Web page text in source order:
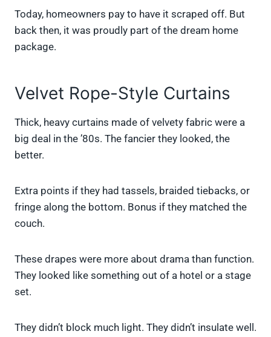
Today, homeowners pay to have it scraped off. But
back then, it was proudly part of the dream home
package.
Velvet Rope-Style Curtains
Thick, heavy curtains made of velvety fabric were a
big deal in the ’80s. The fancier they looked, the
better.
Extra points if they had tassels, braided tiebacks, or
fringe along the bottom. Bonus if they matched the
couch.
These drapes were more about drama than function.
They looked like something out of a hotel or a stage
set.
They didn’t block much light. They didn’t insulate well.